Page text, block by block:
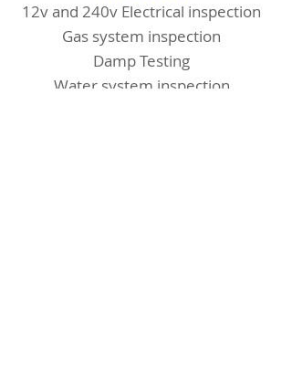
12v and 240v Electrical inspection
Gas system inspection
Damp Testing
Water system inspection